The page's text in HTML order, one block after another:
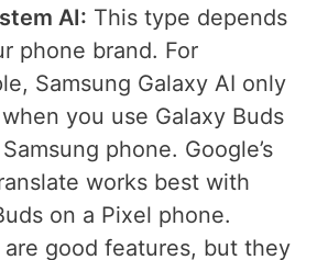
AI: This type depends
phone brand. For
Samsung Galaxy AI only
you use Galaxy Buds
phone. Google’s
works best with
on a Pixel phone.
are good features, but they